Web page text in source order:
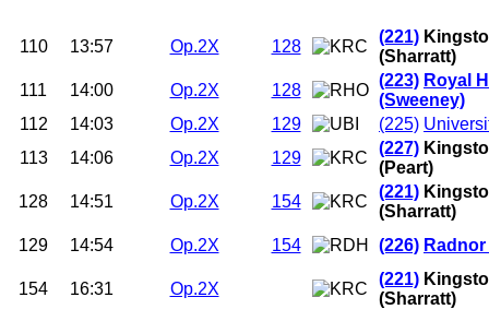
110 13:57 Op.2X 128
(221)
(Sharratt)
111
14:00 Op.2X 128
(223) Royal
(Sweeney)
112
14:03 Op.2X 129 (225)
113
14:06 Op.2X 129
(227)
(Peart)
128
14:51 Op.2X 154
(221)
(Sharratt)
129
14:54 Op.2X 154 (226)
154 16:31 Op.2X
(221)
(Sharratt)